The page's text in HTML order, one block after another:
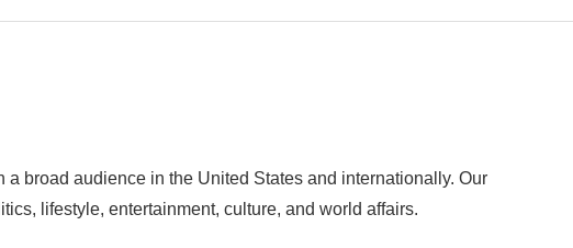
broad audience in the United States and internationally. Our
lifestyle, entertainment, culture, and world affairs.